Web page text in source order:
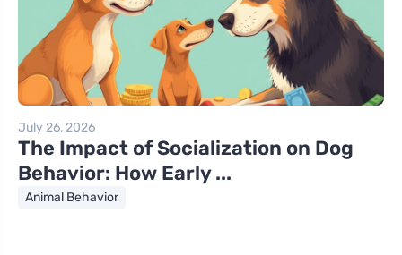
July 26, 2026
The Impact of Socialization on Dog
Behavior: How Early ...
Animal Behavior